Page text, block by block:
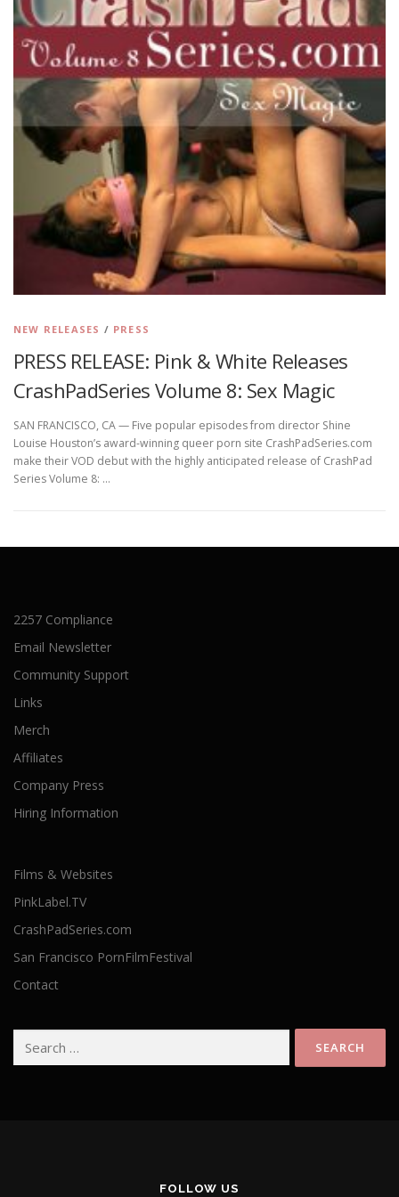
NEW RELEASES / PRESS
PRESS RELEASE: Pink & White Releases
CrashPadSeries Volume 8: Sex Magic
SAN FRANCISCO, CA — Five popular episodes from director Shine
Louise Houston’s award-winning queer porn site CrashPadSeries.com
make their VOD debut with the highly anticipated release of CrashPad
Series Volume 8: …
2257 Compliance
Email Newsletter
Community Support
Links
Merch
Affiliates
Company Press
Hiring Information
Films & Websites
PinkLabel.TV
CrashPadSeries.com
San Francisco PornFilmFestival
Contact
FOLLOW US